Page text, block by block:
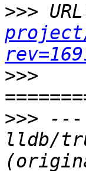
>>>
>>>
>>> ---
lldb/